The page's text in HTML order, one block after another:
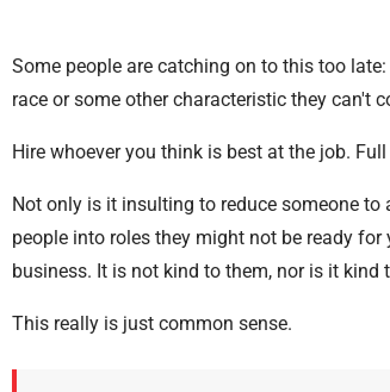
Some people are catching on to this too
race or some other characteristic they can't
Hire whoever you think is best at the job.
Not only is it insulting to reduce someone
people into roles they might not be ready
business. It is not kind to them, nor is it kind
This really is just common sense.